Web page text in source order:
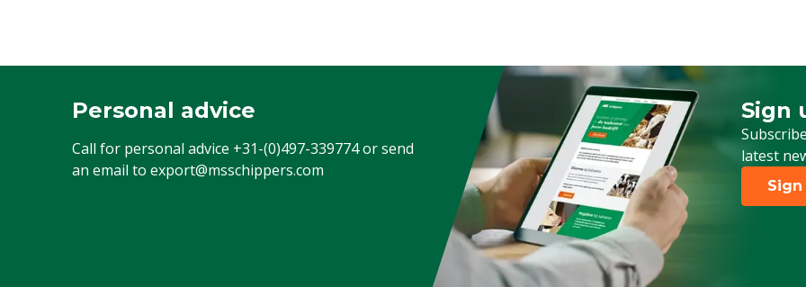
Personal advice
Call for personal advice +31-(0)497-339774or send
an email to export@msschippers.com
Sign
latest
Sign
Sign